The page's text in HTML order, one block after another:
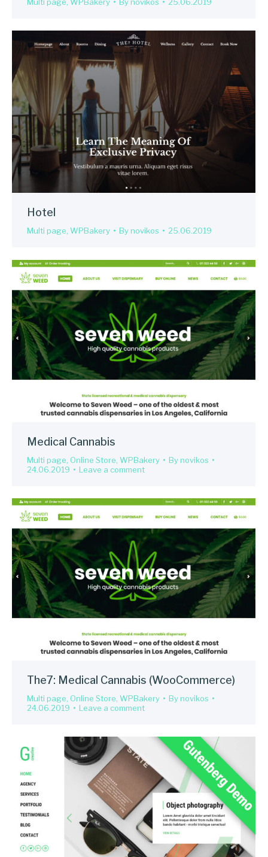
Multi page, WPBakery Bynovikos 25.06.2019
Hotel
Multi page, WPBakery Bynovikos 25.06.2019
Medical Cannabis
Multi page, Online Store, WPBakery Bynovikos
24.06.2019
Leave a comment
The7: Medical Cannabis (WooCommerce)
Multi page, Online Store, WPBakery Bynovikos
24.06.2019
Leave a comment